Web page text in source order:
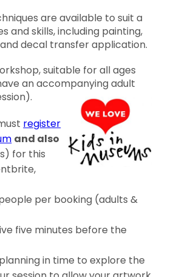
are available to suit a
and skills, including painting,
decal transfer application.
suitable for all ages
an accompanying adult
register
and also
for this
per booking (adults &
five minutes before the
in time to explore the